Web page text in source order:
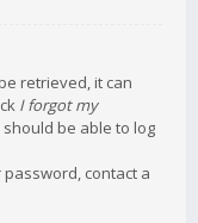
retrieved, it can
I forgot my
be able to log
contact a